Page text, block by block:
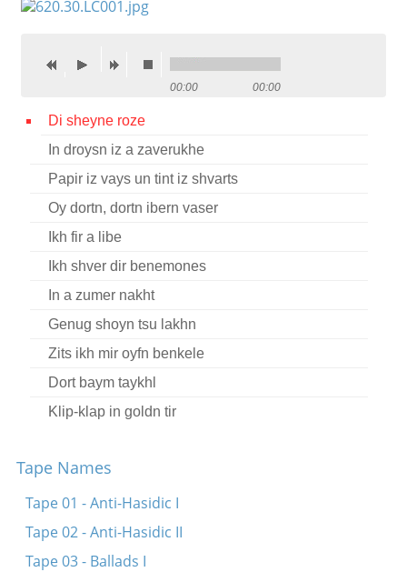
Videos
Credits
Press
  
00:00 00:00
Di sheyne roze
In droysn iz a zaverukhe
Papir iz vays un tint iz shvarts
Oy dortn, dortn ibern vaser
Ikh fir a libe
Ikh shver dir benemones
In a zumer nakht
Genug shoyn tsu lakhn
Zits ikh mir oyfn benkele
Dort baym taykhl
Klip-klap in goldn tir
Shtey ikh mir bay mayn tatn oyf der tir
Oy hostu mikh emes lib
Meydele sheyne
Tape Names
Tape 01 - Anti-Hasidic I
Tape 02 - Anti-Hasidic II
Tape 03 - Ballads I